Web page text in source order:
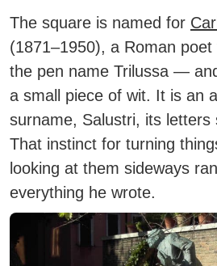
The square is named for
(1871–1950), a Roman
the pen name Trilussa —
a small piece of wit. It is an
surname, Salustri, its letters
That instinct for turning
looking at them sideways
everything he wrote.